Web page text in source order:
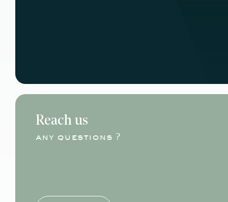
Reach us
any questions ?